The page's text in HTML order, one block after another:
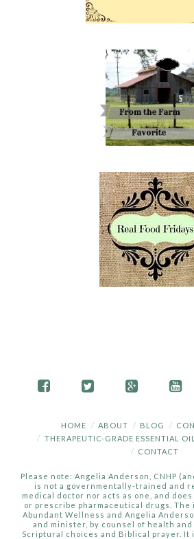
HOME ABOUT BLOG
THERAPEUTIC-GRADE ESSENTIAL
CONTACT
Please note: Angelia Anderson, CNHP
is not a governmentally-trained and
medical doctor nor acts as one, and
or prescribe pharmaceutical drugs. The
Abundant Wellness and Angelia
and minister, by counsel of health
Scriptural choices and Biblical prayer. It